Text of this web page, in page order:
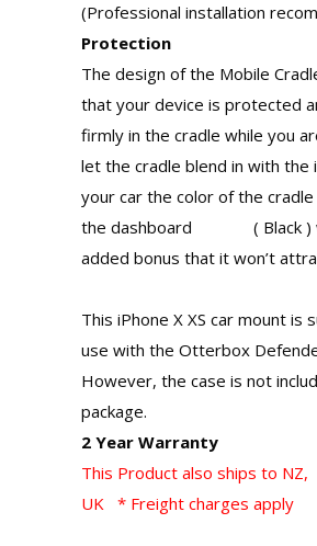
(Professional installation
Protection
The design of the Mobile
that your device is protected
firmly in the cradle while you
let the cradle blend in with the
your car the color of the
the dashboard ( Black )
added bonus that it won’t
This iPhone X XS car mount is
use with the Otterbox
However, the case is not
package.
2 Year Warranty
This Product also ships to NZ,
UK * Freight charges apply